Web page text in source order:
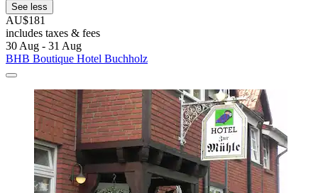
See less
AU$181
includes taxes & fees
30 Aug - 31 Aug
BHB Boutique Hotel Buchholz